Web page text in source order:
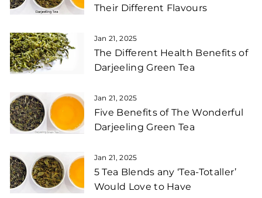
Their Different Flavours
Jan 21, 2025
The Different Health Benefits of
Darjeeling Green Tea
Jan 21, 2025
Five Benefits of The Wonderful
Darjeeling Green Tea
Jan 21, 2025
5 Tea Blends any ‘Tea-Totaller’
Would Love to Have